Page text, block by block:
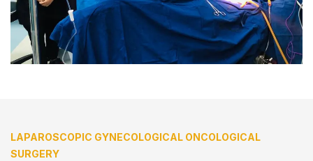
LAPAROSCOPIC GYNECOLOGICAL ONCOLOGICAL
SURGERY